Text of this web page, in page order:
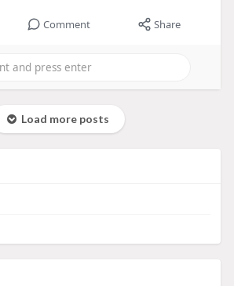
Comment Share
Load more posts